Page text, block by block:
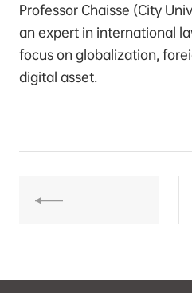
Professor Chaisse (City
an expert in international
focus on globalization,
digital asset.